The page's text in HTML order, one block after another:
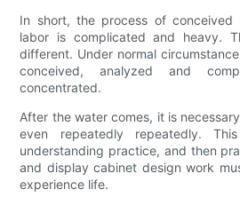
In short, the process of
labor is complicated and heavy.
different. Under normal
conceived, analyzed and
concentrated.
After the water comes, it is
even repeatedly repeatedly.
understanding practice, and then
and display cabinet design work
experience life.